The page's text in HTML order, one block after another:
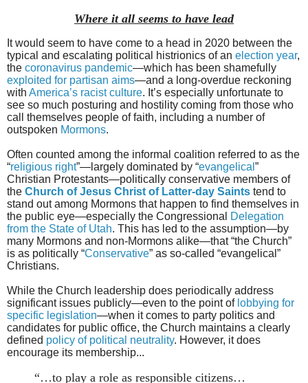
Where it all seems to have lead
It would seem to have come to a head in 2020 between the
typical and escalating political histrionics of an election year,
the coronavirus pandemic—which has been shamefully
exploited for partisan aims—and a long-overdue reckoning
with America’s racist culture. It’s especially unfortunate to
see so much posturing and hostility coming from those who
call themselves people of faith, including a number of
outspoken Mormons.
Often counted among the informal coalition referred to as the
“religious right”—largely dominated by “evangelical ”
Christian Protestants—politically conservative members of
the Church of Jesus Christ of Latter-day Saints tend to
stand out among Mormons that happen to find themselves in
the public eye—especially the Congressional
Delegation
from the State of Utah. This has led to the assumption—by
many Mormons and non-Mormons alike—that “the Church”
is as politically “Conservative” as so-called “evangelical”
Christians.
While the Church leadership does periodically address
significant issues publicly—even to the point of lobbying for
specific legislation—when it comes to party politics and
candidates for public office, the Church maintains a clearly
defined policy of political neutrality. However, it does
encourage its membership...
“…to play a role as responsible citizens…